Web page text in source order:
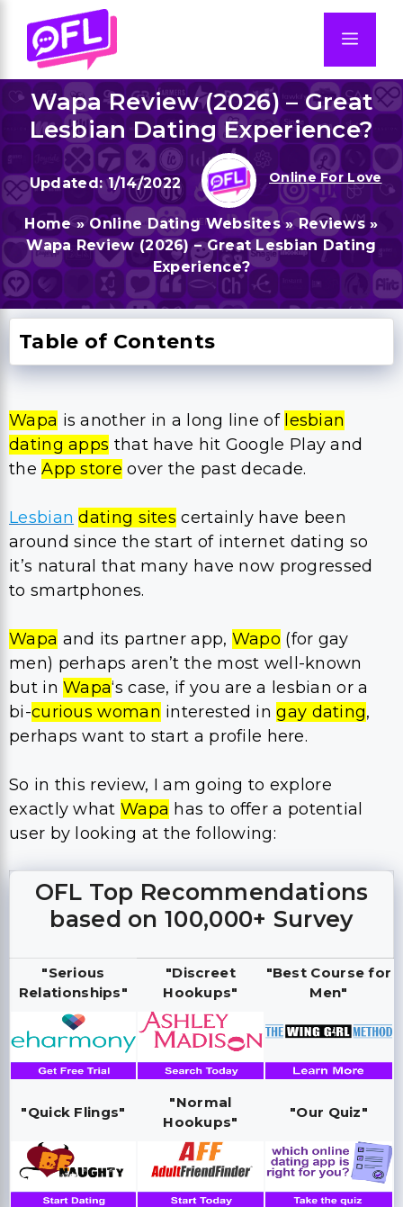
content
Wapa Review (2026) – Great
Lesbian Dating Experience?
1/14/2022 Online For Love
Home»Online Dating Websites»Reviews »
Wapa Review (2026) – Great Lesbian Dating
Experience?
Table of Contents
Wapa is another in a long line of lesbian
dating apps that have hit Google Play and
theApp store over the past decade.
Lesbian dating sites certainly have been
around since the start of internet dating so
it’s natural that many have now progressed
to smartphones.
Wapa and its partner app, Wapo (for gay
men) perhaps aren’t the most well-known
but inWapa‘s case, if you are a lesbian or a
bi-curious woman interested ingay dating,
perhaps want to start a profile here.
So in this review, I am going to explore
exactly what Wapa has to offer a potential
user by looking at the following:
OFL Top Recommendations
based on 100,000+ Survey
"Serious
Relationships"
"Discreet
Hookups"
"Best Course for
Men"
"Quick Flings"
"Normal
Hookups"
"Our Quiz"